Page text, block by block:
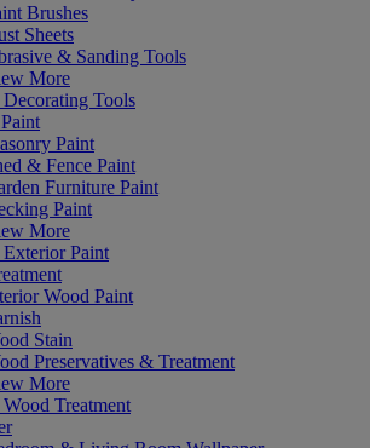
Brushes
Sheets
& Sanding Tools
More
Tools
Paint
& Fence Paint
Furniture Paint
Paint
More
Paint
Wood Paint
Stain
Preservatives & Treatment
More
Treatment